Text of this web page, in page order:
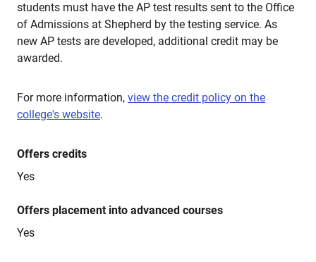
students must have the AP test results sent to the Office
of Admissions at Shepherd by the testing service. As
new AP tests are developed, additional credit may be
awarded.
For more information, view the credit policy on the
college's website.
Offers credits
Yes
Offers placement into advanced courses
Yes